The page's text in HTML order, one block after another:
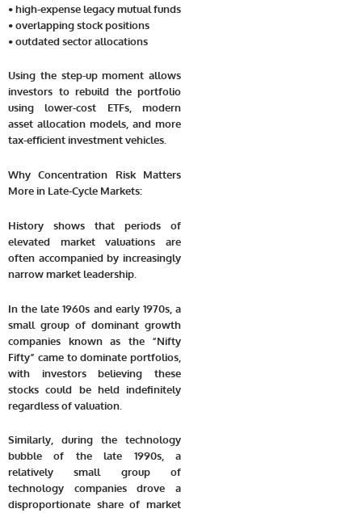
• high-expense legacy mutual funds
• overlapping stock positions
• outdated sector allocations
Using the step-up moment allows
investors to rebuild the portfolio
using lower-cost ETFs, modern
asset allocation models, and more
tax-efficient investment vehicles.
Why Concentration Risk Matters
More in Late-Cycle Markets:
History shows that periods of
elevated market valuations are
often accompanied by increasingly
narrow market leadership.
In the late 1960s and early 1970s, a
small group of dominant growth
companies known as the “Nifty
Fifty” came to dominate portfolios,
with investors believing these
stocks could be held indefinitely
regardless of valuation.
Similarly, during the technology
bubble of the late 1990s, a
relatively small group of
technology companies drove a
disproportionate share of market